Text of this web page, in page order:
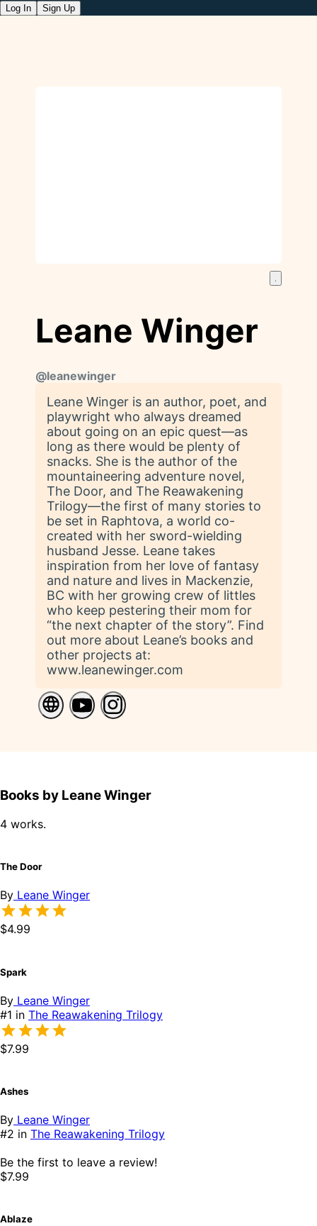
Log In Sign Up
Leane Winger
@leanewinger
Leane Winger is an author, poet, and
playwright who always dreamed
about going on an epic quest—as
long as there would be plenty of
snacks. She is the author of the
mountaineering adventure novel,
The Door, and The Reawakening
Trilogy—the first of many stories to
be set in Raphtova, a world co-
created with her sword-wielding
husband Jesse. Leane takes
inspiration from her love of fantasy
and nature and lives in Mackenzie,
BC with her growing crew of littles
who keep pestering their mom for
“the next chapter of the story”. Find
out more about Leane’s books and
other projects at:
www.leanewinger.com
Books by Leane Winger
4 works.
The Door
By Leane Winger
$4.99
Spark
By Leane Winger
#1 in The Reawakening Trilogy
$7.99
Ashes
By Leane Winger
#2 in The Reawakening Trilogy
Be the first to leave a review!
$7.99
Ablaze